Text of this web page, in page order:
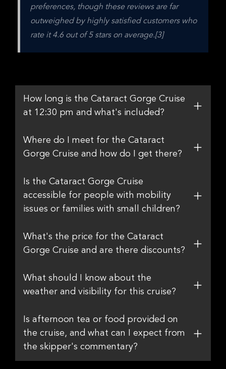
preferences, though these reviews are far
outweighed by highly satisfied customers who
rate it 4.6 out of 5 stars on average.[3]
How long is the Cataract Gorge Cruise
at 12:30 pm and what's included?
Where do I meet for the Cataract
Gorge Cruise and how do I get there?
Is the Cataract Gorge Cruise
accessible for people with mobility
issues or families with small children?
What's the price for the Cataract
Gorge Cruise and are there discounts?
What should I know about the
weather and visibility for this cruise?
Is afternoon tea or food provided on
the cruise, and what can I expect from
the skipper's commentary?